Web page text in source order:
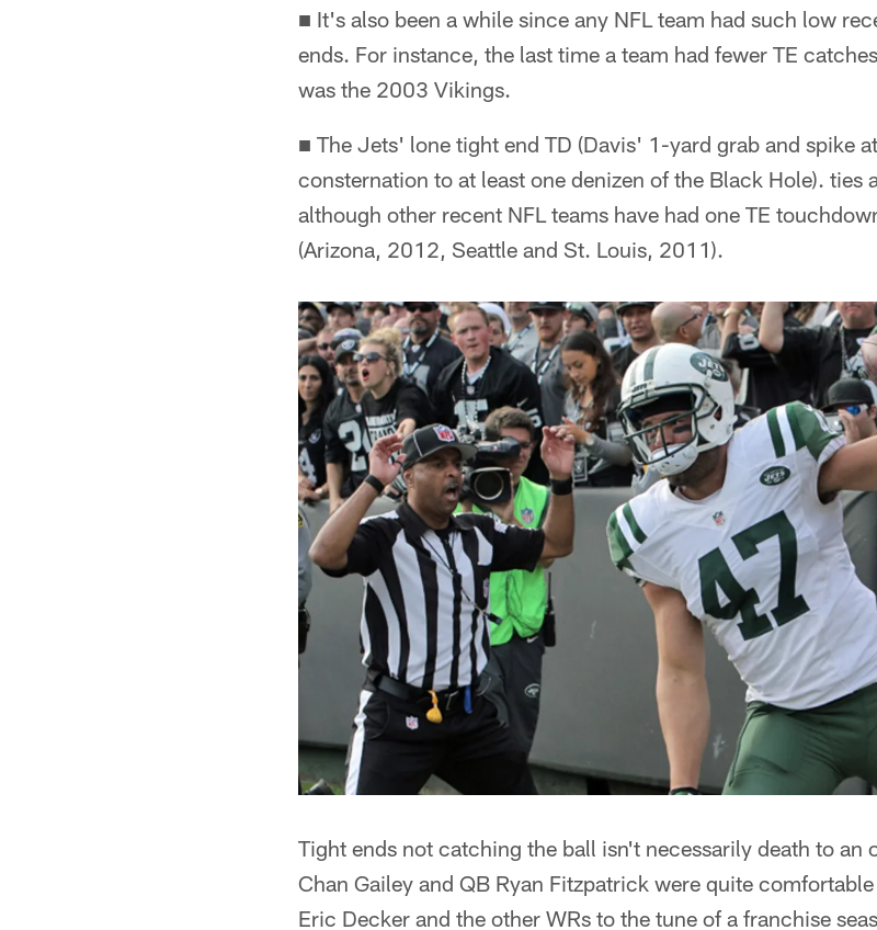
■ It's also been a while since any NFL team had such low
ends. For instance, the last time a team had fewer TE
was the 2003 Vikings.
■ The Jets' lone tight end TD (Davis' 1-yard grab and spike
consternation to at least one denizen of the Black Hole). ties
although other recent NFL teams have had one TE
(Arizona, 2012, Seattle and St. Louis, 2011).
Tight ends not catching the ball isn't necessarily death to an
Chan Gailey and QB Ryan Fitzpatrick were quite
Eric Decker and the other WRs to the tune of a franchise